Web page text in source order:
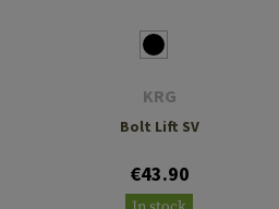
KRG
Bolt Lift SV
€43.90